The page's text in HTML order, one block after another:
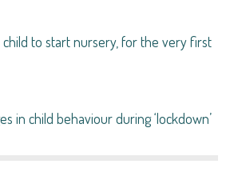
to start nursery, for the very first
in child behaviour during ‘lockdown’​